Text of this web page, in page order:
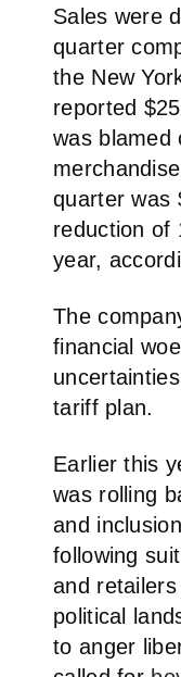
Sales were
quarter
the New
reported
was blamed
quarter was
reduction of
year,
The
financial
tariff plan.
Earlier this
was rolling
and
following
and
political
to anger